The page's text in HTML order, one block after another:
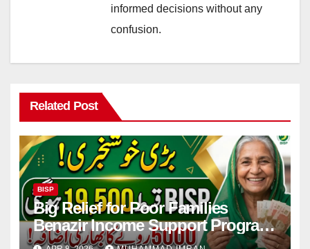
informed decisions without any
confusion.
Related Post
BISP
Big Relief for Poor Families
Benazir Income Support Program
Payment to Rise to Rs 19,500 by